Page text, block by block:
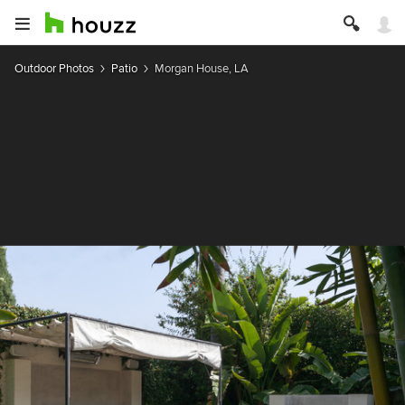
Outdoor Photos Patio Morgan House, LA